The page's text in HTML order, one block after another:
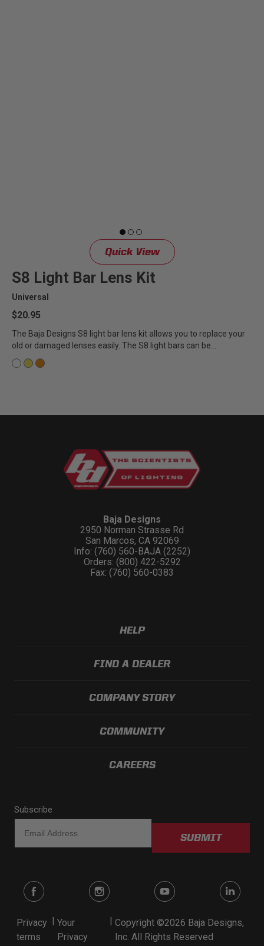
Quick View
S8 Light Bar Lens Kit
Universal
$20.95
The Baja Designs S8 light bar lens kit allows you to replace your
old or damaged lenses easily. The S8 light bars can be...
Baja Designs
2950 Norman Strasse Rd
San Marcos, CA 92069
Info: (760) 560-BAJA (2252)
Orders: (800) 422-5292
Fax: (760) 560-0383
HELP
FIND A DEALER
COMPANY STORY
COMMUNITY
CAREERS
Subscribe
SUBMIT
Privacy
terms
Your
Privacy
Copyright ©2026 Baja Designs,
Inc. All Rights Reserved